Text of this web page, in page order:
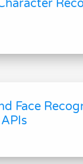
Face